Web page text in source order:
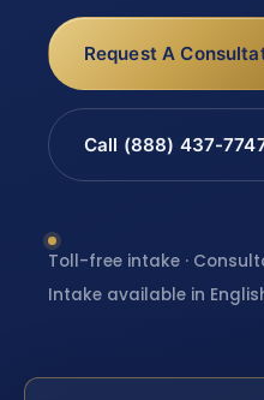
Request A
Call (888) 437-
Toll-free intake ·
Intake available in